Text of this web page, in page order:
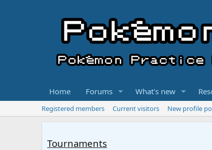
Home Forums What's new
Registered members Current visitors New profile
Tournaments